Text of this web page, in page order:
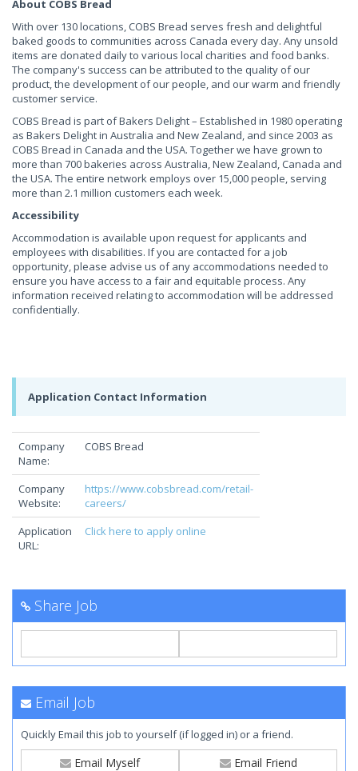
About COBS Bread
With over 130 locations, COBS Bread serves fresh and delightful
baked goods to communities across Canada every day. Any unsold
items are donated daily to various local charities and food banks.
The company's success can be attributed to the quality of our
product, the development of our people, and our warm and friendly
customer service.
COBS Bread is part of Bakers Delight – Established in 1980 operating
as Bakers Delight in Australia and New Zealand, and since 2003 as
COBS Bread in Canada and the USA. Together we have grown to
more than 700 bakeries across Australia, New Zealand, Canada and
the USA. The entire network employs over 15,000 people, serving
more than 2.1 million customers each week.
Accessibility
Accommodation is available upon request for applicants and
employees with disabilities. If you are contacted for a job
opportunity, please advise us of any accommodations needed to
ensure you have access to a fair and equitable process. Any
information received relating to accommodation will be addressed
confidentially.
Application Contact Information
Company
Name:
COBS Bread
Company
Website:
https://www.cobsbread.com/retail-
careers/
Application
URL:
Click here to apply online
Share Job
Email Job
Quickly Email this job to yourself (if logged in) or a friend.
Email Myself Email Friend